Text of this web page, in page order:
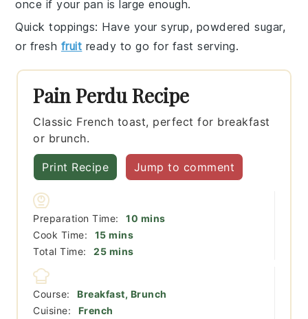
once if your pan is large enough.
Quick toppings: Have yoursyrup, powdered sugar,
or fresh fruit ready to go for fast serving.
Pain Perdu Recipe
Classic French toast, perfect for breakfast
or brunch.
Print Recipe Jump to comment
Preparation Time: 10 minutes
mins
Cook Time:
15minutes
mins
Total Time:
25minutes
mins
Course:
Breakfast, Brunch
Cuisine:
French